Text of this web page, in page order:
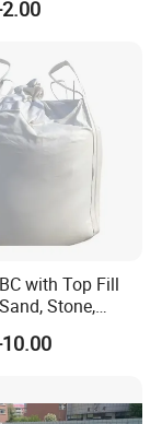
Blanket
with Top Fill
Stone,
Building